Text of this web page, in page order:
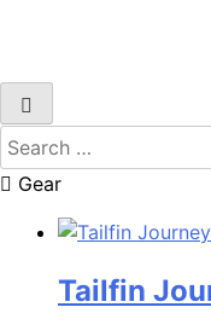
Search
for:
Gear
Tailfin